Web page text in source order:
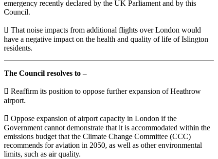
emergency recently declared by the UK Parliament and by this
Council.
 That noise impacts from additional flights over London would
have a negative impact on the health and quality of life of Islington
residents.
The Council resolves to –
 Reaffirm its position to oppose further expansion of Heathrow
airport.
 Oppose expansion of airport capacity in London if the
Government cannot demonstrate that it is accommodated within the
emissions budget that the Climate Change Committee (CCC)
recommends for aviation in 2050, as well as other environmental
limits, such as air quality.